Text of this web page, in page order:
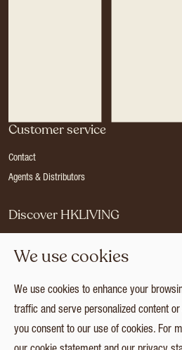
Customer service
Contact
Agents & Distributors
Discover HKLIVING
Press
Catalogues
Collection
We use cookies
We use cookies to enhance your
traffic and serve personalized content
you consent to our use of cookies. For